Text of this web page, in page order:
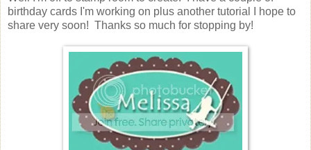
birthday cards I'm working on plus another tutorial I hope to
share very soon! Thanks so much for stopping by!